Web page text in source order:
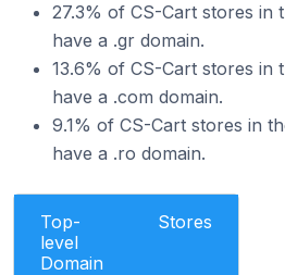
27.3% of CS-Cart stores in
have a .gr domain.
13.6% of CS-Cart stores in
have a .com domain.
9.1% of CS-Cart stores in
have a .ro domain.
Top-
level
Domain
Stores